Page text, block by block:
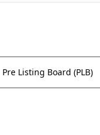
Pre Listing Board (PLB)